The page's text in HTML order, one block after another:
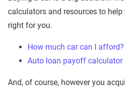
calculators and resources to
right for you.
How much car can I afford?
Auto loan payoff calculator
And, of course, however you